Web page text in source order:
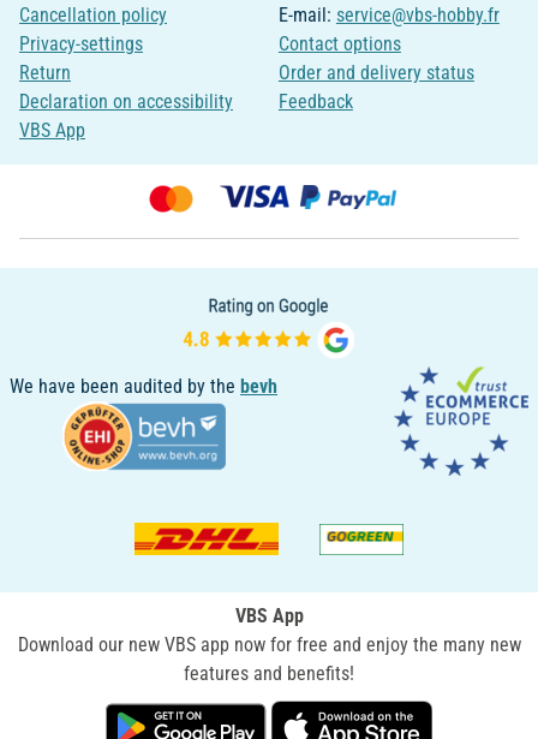
Cancellation policy
Privacy-settings
Return
Declaration on accessibility
VBS App
E-mail: service@vbs-hobby.fr
Contact options
Order and delivery status
Feedback
We have been audited by the bevh
VBS App
Download our new VBS app now for free and enjoy the many new
features and benefits!